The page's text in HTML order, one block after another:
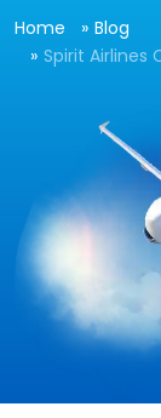
Home
Blog
Spirit Airlines